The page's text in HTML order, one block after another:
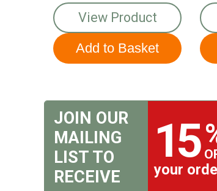
View Product
JOIN OUR
MAILING
LIST TO
RECEIVE
15
your